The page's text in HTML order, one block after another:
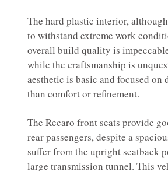
The hard plastic interior,
to withstand extreme work
overall build quality is
while the craftsmanship is
aesthetic is basic and focused
than comfort or refinement.
The Recaro front seats provide
rear passengers, despite a
suffer from the upright seatback
large transmission tunnel. This